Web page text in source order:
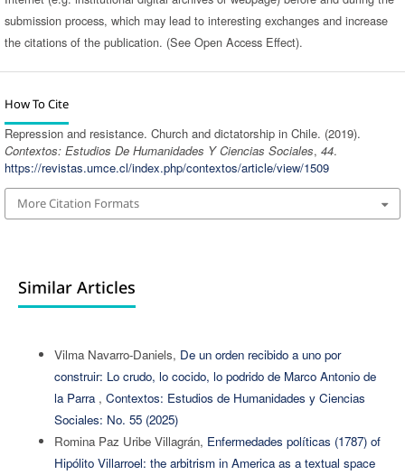
submission process, which may lead to interesting exchanges and increase
the citations of the publication. (See Open Access Effect).
How To Cite
Repression and resistance. Church and dictatorship in Chile. (2019).
Contextos: Estudios De Humanidades Y Ciencias Sociales, 44.
https://revistas.umce.cl/index.php/contextos/article/view/1509
More Citation Formats
Similar Articles
Vilma Navarro-Daniels, De un orden recibido a uno por
construir: Lo crudo, lo cocido, lo podrido de Marco Antonio de
la Parra , Contextos: Estudios de Humanidades y Ciencias
Sociales: No. 55 (2025)
Romina Paz Uribe Villagrán, Enfermedades políticas (1787) of
Hipólito Villarroel: the arbitrism in America as a textual space